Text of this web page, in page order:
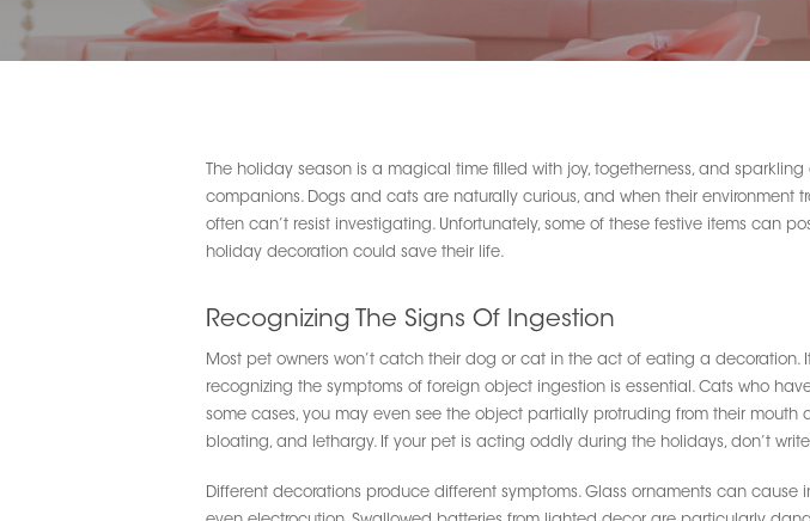
Hit enter to search or ESC to close
The holiday season is a magical time filled with joy, togetherness, and
companions. Dogs and cats are naturally curious, and when their environment
often can’t resist investigating. Unfortunately, some of these festive items can
holiday decoration could save their life.
Recognizing The Signs Of Ingestion
Most pet owners won’t catch their dog or cat in the act of eating a decoration.
recognizing the symptoms of foreign object ingestion is essential. Cats who
some cases, you may even see the object partially protruding from their
bloating, and lethargy. If your pet is acting oddly during the holidays, don’t
Different decorations produce different symptoms. Glass ornaments can